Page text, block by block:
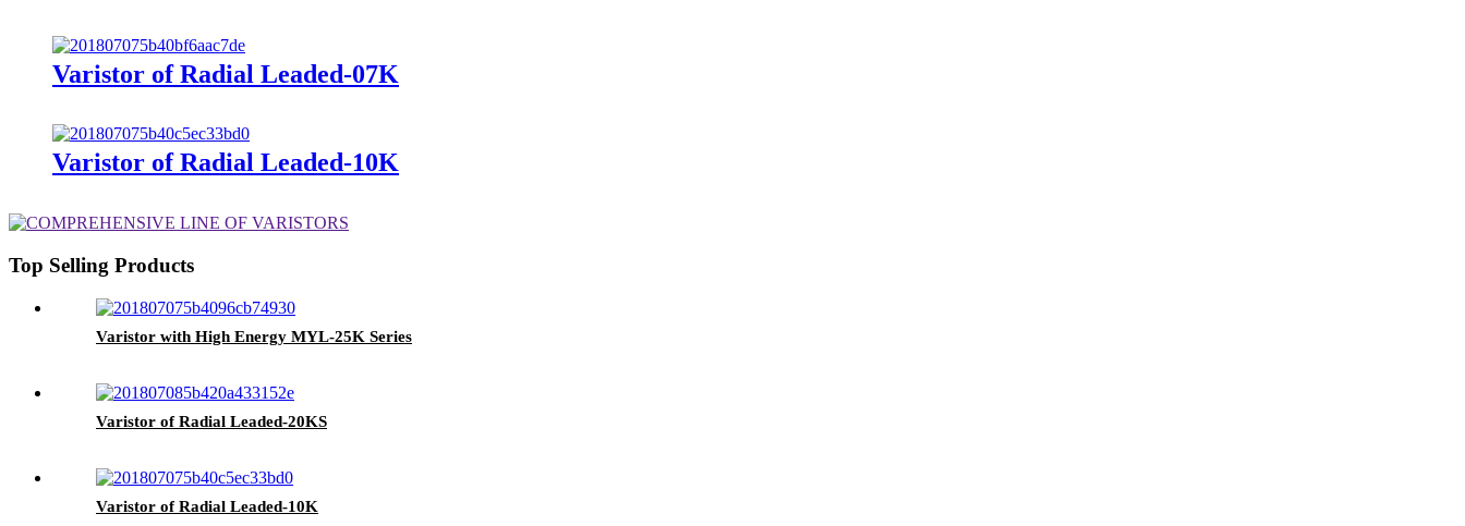
Varistor of Radial Leaded-07K
Varistor of Radial Leaded-10K
Top Selling Products
Varistor with High Energy MYL-25K Series
Varistor of Radial Leaded-20KS
Varistor of Radial Leaded-10K